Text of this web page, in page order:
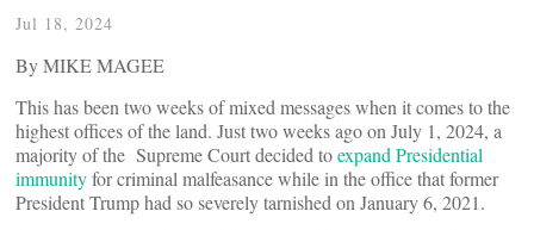
Jul 18, 2024
By MIKE MAGEE
This has been two weeks of mixed messages when it comes to the
highest offices of the land. Just two weeks ago on July 1, 2024, a
majority of the Supreme Court decided toexpand Presidential
immunityfor criminal malfeasance while in the office that former
President Trump had so severely tarnished on January 6, 2021.